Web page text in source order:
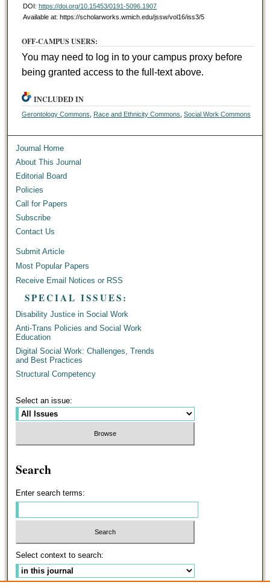
DOI: https://doi.org/10.15453/0191-5096.1907
Available at: https://scholarworks.wmich.edu/jssw/vol16/iss3/5
OFF-CAMPUS USERS:
You may need to log in to your campus proxy before
being granted access to the full-text above.
INCLUDED IN
Gerontology Commons Race and Ethnicity Commons ,Social Work Commons
Journal Home
About This Journal
Editorial Board
Policies
Call for Papers
Subscribe
Contact Us
Submit Article
Most Popular Papers
Receive Email Notices or RSS
SPECIAL ISSUES:
Disability Justice in Social Work
Anti-Trans Policies and Social Work
Education
Digital Social Work: Challenges, Trends
and Best Practices
Structural Competency
Select an issue:
Search
Enter search terms:
Select context to search: